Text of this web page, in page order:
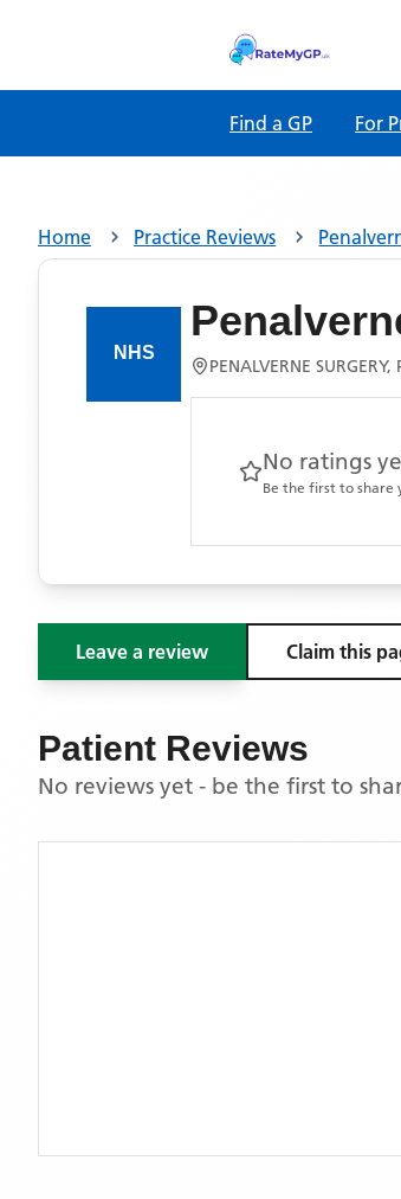
Find a GP For
Home Practice Reviews
PENALVERNE
No ratings
Be the first to share
Leave a review Claim this
Patient Reviews
No reviews yet - be the first to